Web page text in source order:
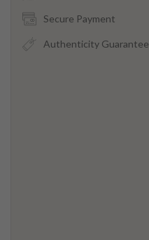
Secure Payment
Authenticity Guarantee